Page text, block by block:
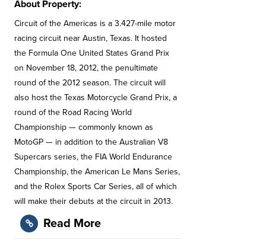
About Property:
Circuit of the Americas is a 3.427-mile motor
racing circuit near Austin, Texas. It hosted
the Formula One United States Grand Prix
on November 18, 2012, the penultimate
round of the 2012 season. The circuit will
also host the Texas Motorcycle Grand Prix, a
round of the Road Racing World
Championship — commonly known as
MotoGP — in addition to the Australian V8
Supercars series, the FIA World Endurance
Championship, the American Le Mans Series,
and the Rolex Sports Car Series, all of which
will make their debuts at the circuit in 2013.
Read More